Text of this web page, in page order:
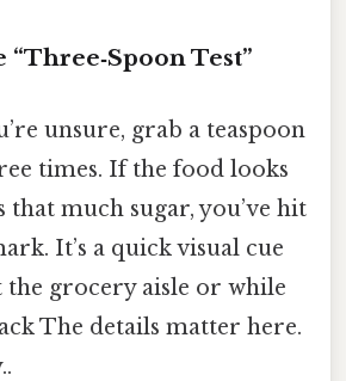
“Three‑Spoon Test”
unsure, grab a teaspoon
times. If the food looks
much sugar, you’ve hit
It’s a quick visual cue
the grocery aisle or while
The details matter here.